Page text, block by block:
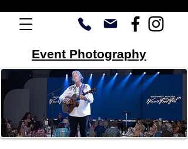
Event Photography